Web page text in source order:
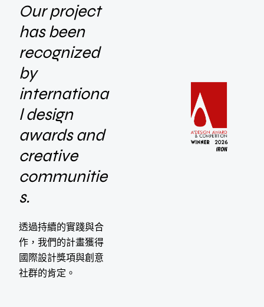
Our project
has been
recognized
by
internationa
l design
awards and
creative
communitie
s.
透過持續的實踐與合
作，我們的計畫獲得
國際設計獎項與創意
社群的肯定。